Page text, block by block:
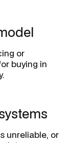
or
buying in
unreliable, or